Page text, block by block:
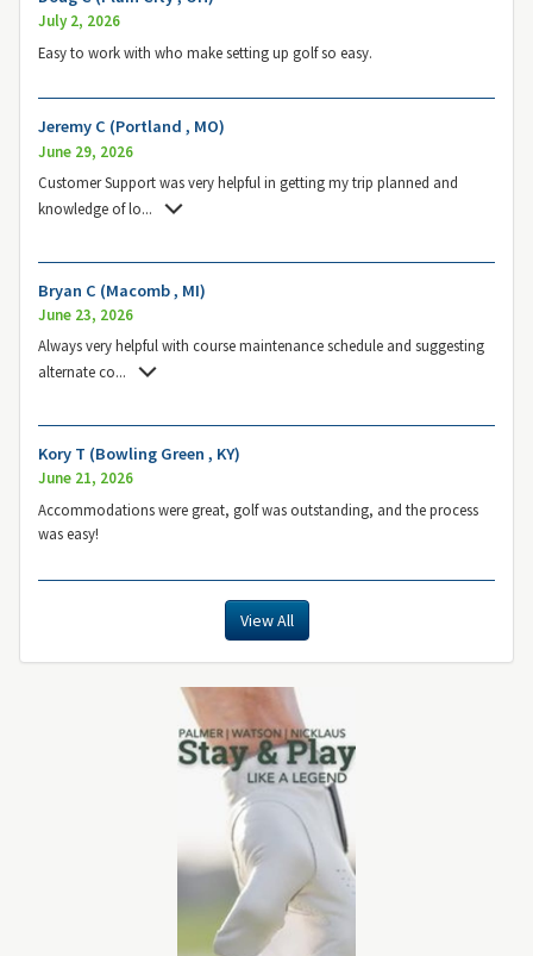
July 2, 2026
Easy to work with who make setting up golf so easy.
Jeremy C (Portland , MO)
June 29, 2026
Customer Support was very helpful in getting my trip planned and
knowledge of lo...
Bryan C (Macomb , MI)
June 23, 2026
Always very helpful with course maintenance schedule and suggesting
alternate co...
Kory T (Bowling Green , KY)
June 21, 2026
Accommodations were great, golf was outstanding, and the process
was easy!
View All